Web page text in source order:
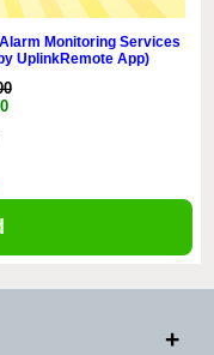
Monitoring Services
UplinkRemote App)